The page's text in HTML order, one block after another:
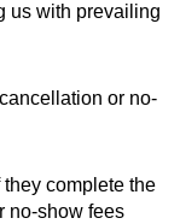
us with prevailing
or no-
complete the
no-show fees